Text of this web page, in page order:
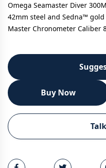
Omega Seamaster Diver
42mm steel and Sedna™
Master Chronometer Caliber
Buy Now